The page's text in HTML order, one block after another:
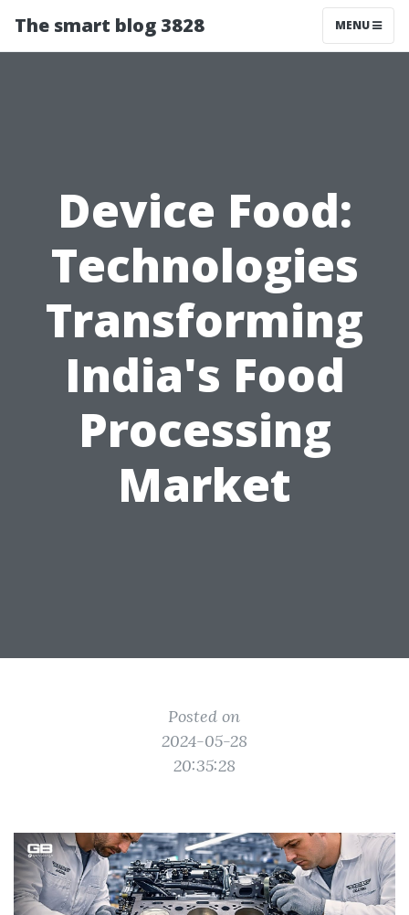
The smart blog 3828 MENU
Device Food:
Technologies
Transforming
India's Food
Processing
Market
Posted on
2024-05-28
20:35:28